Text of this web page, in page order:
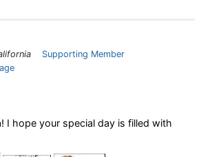
Supporting Member
I hope your special day is filled with